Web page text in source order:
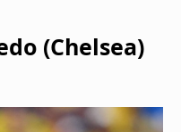
(Chelsea)